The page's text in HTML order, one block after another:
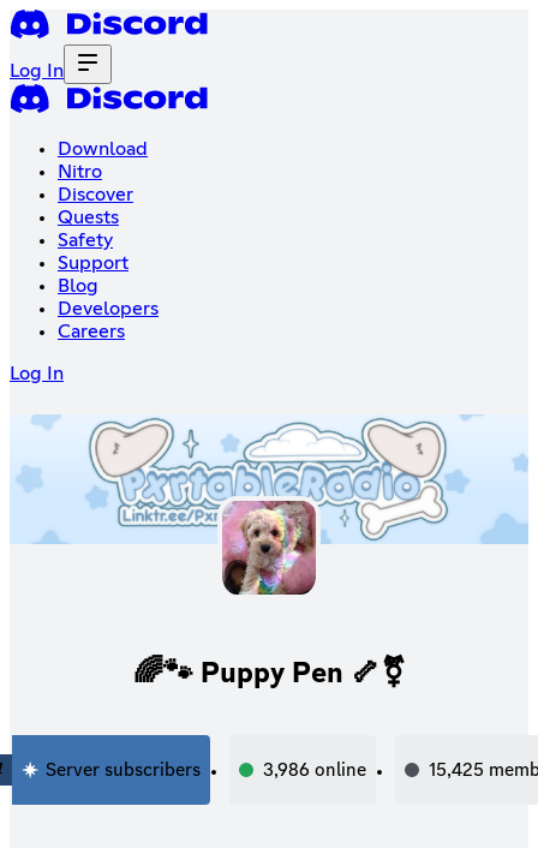
Log In
Download
Nitro
Discover
Quests
Safety
Support
Blog
Developers
Careers
Log In
🌈🐾 Puppy Pen 🦴⚧
Server subscribers 3,986 online 15,425